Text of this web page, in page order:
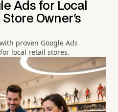
Ads for Local
Store Owner's
proven Google Ads
local retail stores.